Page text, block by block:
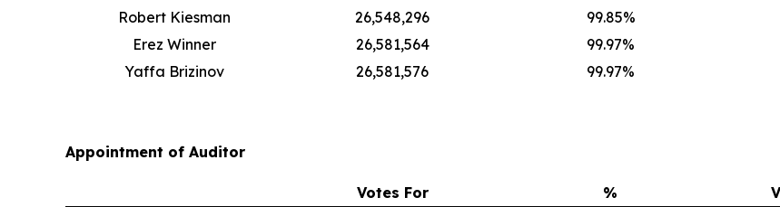
Robert Kiesman
26,548,296 99.85%
Erez Winner
26,581,564 99.97%
Yaffa Brizinov
26,581,576 99.97%
Appointment of Auditor
Votes For %